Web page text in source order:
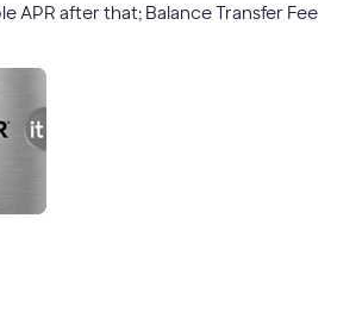
APR after that; Balance Transfer Fee